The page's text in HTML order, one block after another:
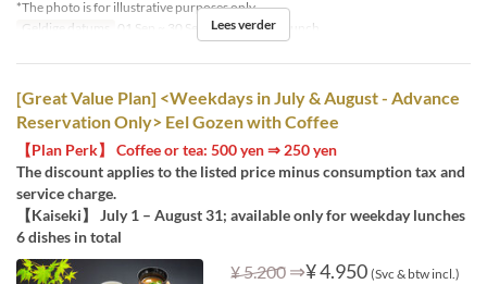
*The photo is for illustrative purposes only.
Geldige datums
01 Sep ~ 30 Sep Maaltijden Lunch
Lees verder
[Great Value Plan] <Weekdays in July & August - Advance
Reservation Only> Eel Gozen with Coffee
【Plan Perk】 Coffee or tea: 500 yen ⇒ 250 yen
The discount applies to the listed price minus consumption tax and
service charge.
【Kaiseki】 July 1 – August 31; available only for weekday lunches
6 dishes in total
¥ 5.200 ⇒¥ 4.950 (Svc & btw incl.)